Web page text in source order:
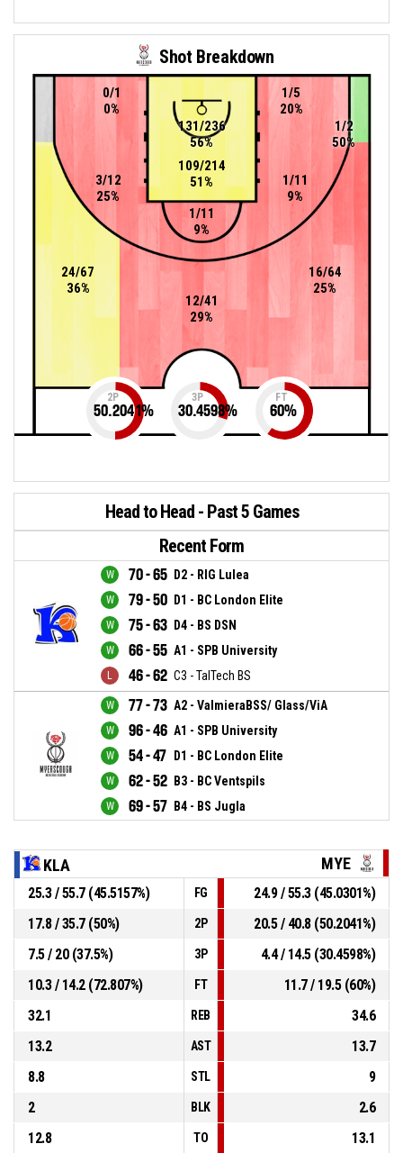
Shot Breakdown
1/11
9%
3/12
25%
0/1
0%
1/11
9%
1/5
20%
109/214
51%
131/236
56%
12/41
29%
24/67
36%
16/64
25%
1/2
50%
2P
50.2041%
3P
30.4598%
FT
60%
Head to Head - Past 5 Games
Recent Form
70 - 65 D2 - RIG Lulea
79 - 50 D1 - BC London Elite
75 - 63 D4 - BS DSN
66 - 55 A1 - SPB University
46 - 62 C3 - TalTech BS
77 - 73 A2 - ValmieraBSS/ Glass/ViA
96 - 46 A1 - SPB University
54 - 47 D1 - BC London Elite
62 - 52 B3 - BC Ventspils
69 - 57 B4 - BS Jugla
KLA MYE
25.3 / 55.7 (45.5157%) FG
24.9 / 55.3 (45.0301%)
17.8 / 35.7 (50%)
2P
20.5 / 40.8 (50.2041%)
7.5 / 20 (37.5%)
3P
4.4 / 14.5 (30.4598%)
10.3 / 14.2 (72.807%)
FT
11.7 / 19.5 (60%)
32.1
REB
34.6
13.2
AST
13.7
8.8
STL
9
2
BLK
2.6
12.8
TO 13.1